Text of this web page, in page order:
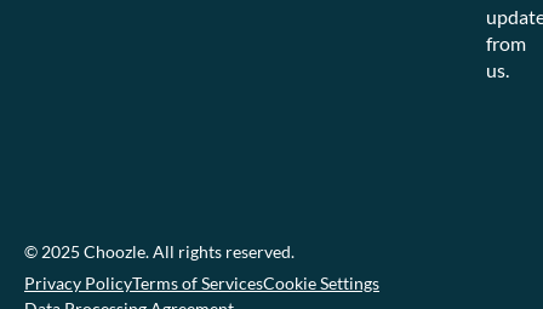
from
us.
© 2025 Choozle. All rights reserved.
Privacy PolicyTerms of ServicesCookie Settings